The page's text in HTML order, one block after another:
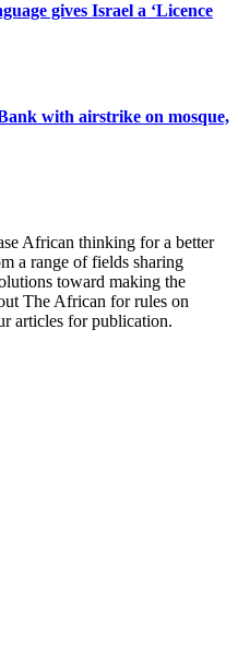
gives Israel a ‘Licence
with airstrike on mosque,
African thinking for a better
a range of fields sharing
toward making the
The African for rules on
articles for publication.